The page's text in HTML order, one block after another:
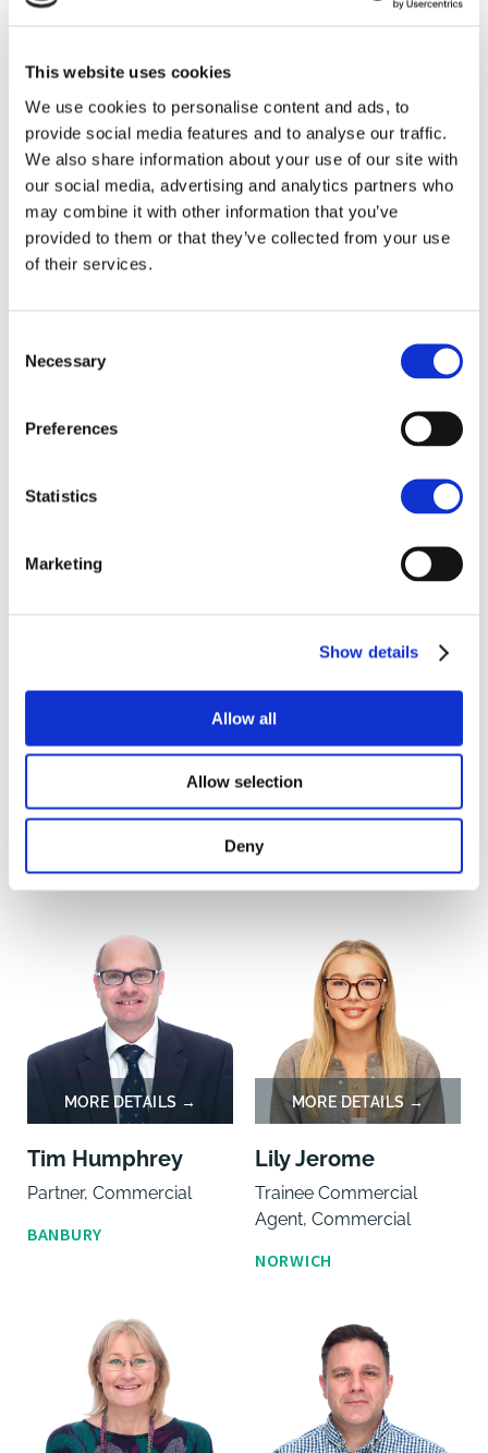
This website uses cookies
We use cookies to personalise content and ads, to
provide social media features and to analyse our traffic.
We also share information about your use of our site with
our social media, advertising and analytics partners who
may combine it with other information that you’ve
provided to them or that they’ve collected from your use
of their services.
Selection
Necessary
Preferences
Statistics
Marketing
Show details
Allow all
Allow selection
Deny
Ruby Goodchild
Apprentice
Jenny Gutteridge
Commercial Property
Development Surveyor,
Divisional Partner
CAMBRIDGE
Partner, Commercial
NORWICH
Tim Humphrey
Partner, Commercial
BANBURY
Lily Jerome
Trainee Commercial
Agent, Commercial
NORWICH